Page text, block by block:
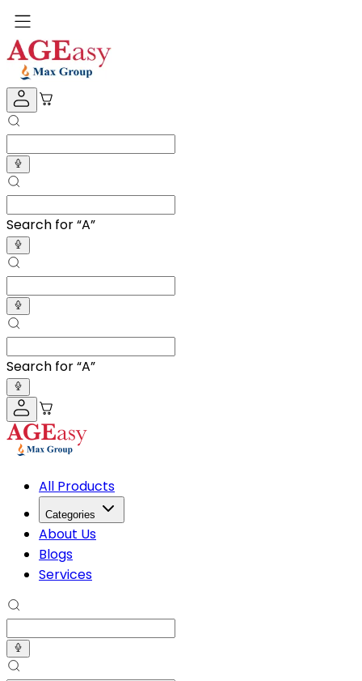
Search for “Adult Dia
Search for “Adult Dia
All Products
Categories
About Us
Blogs
Services